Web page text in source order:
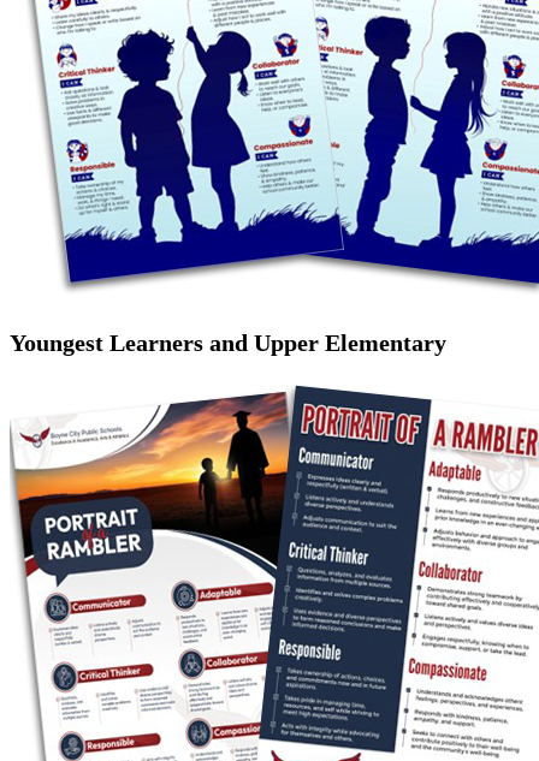
Youngest Learners and Upper Elementary